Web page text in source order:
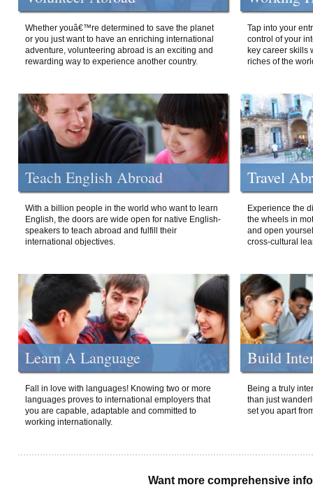
Whether youâ€™re determined to save the planet
or you just want to have an enriching international
adventure, volunteering abroad is an exciting and
rewarding way to experience another country.
Tap into your
control of your
key career skills
riches of the
Teach English Abroad
With a billion people in the world who want to learn
English, the doors are wide open for native English-
speakers to teach abroad and fulfill their
international objectives.
Travel
Experience the
the wheels in
and open
cross-cultural
Learn A Language
Fall in love with languages! Knowing two or more
languages proves to international employers that
you are capable, adaptable and committed to
working internationally.
Build
Being a truly
than just
set you apart
Want more comprehensive